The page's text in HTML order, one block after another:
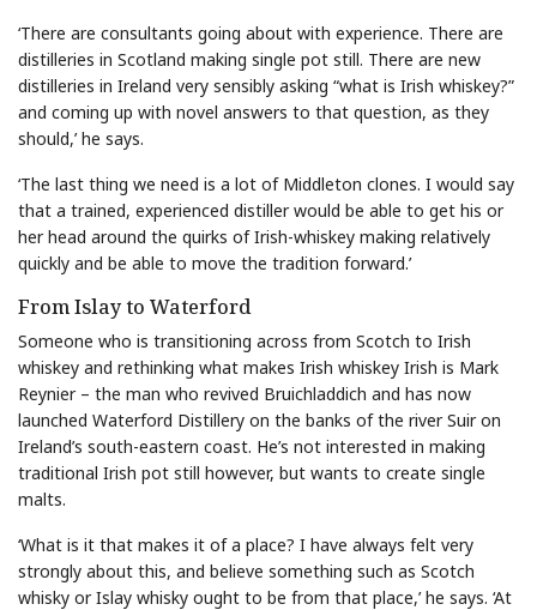
‘There are consultants going about with experience. There are
distilleries in Scotland making single pot still. There are new
distilleries in Ireland very sensibly asking “what is Irish whiskey?”
and coming up with novel answers to that question, as they
should,’ he says.
‘The last thing we need is a lot of Middleton clones. I would say
that a trained, experienced distiller would be able to get his or
her head around the quirks of Irish-whiskey making relatively
quickly and be able to move the tradition forward.’
From Islay to Waterford
Someone who is transitioning across from Scotch to Irish
whiskey and rethinking what makes Irish whiskey Irish is Mark
Reynier – the man who revived Bruichladdich and has now
launched Waterford Distillery on the banks of the river Suir on
Ireland’s south-eastern coast. He’s not interested in making
traditional Irish pot still however, but wants to create single
malts.
‘What is it that makes it of a place? I have always felt very
strongly about this, and believe something such as Scotch
whisky or Islay whisky ought to be from that place,’ he says. ‘At